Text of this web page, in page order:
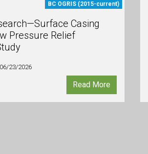
BC OGRIS (2015-current)
Casing
Pressure Relief
23/2026
Read More